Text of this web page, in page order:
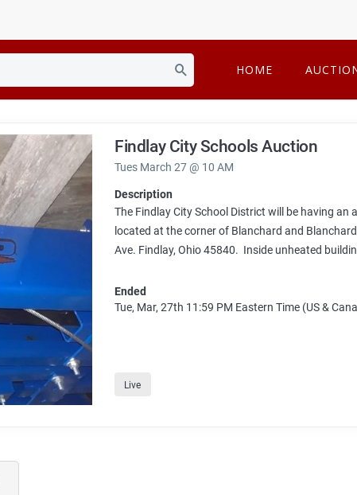
HOME
Findlay City Schools Auction
Tues March 27 @ 10 AM
Description
The Findlay City School District will be having
located at the corner of Blanchard and
Ave. Findlay, Ohio 45840. Inside unheated
Ended
Tue, Mar, 27th 11:59 PM Eastern Time (US &
Live